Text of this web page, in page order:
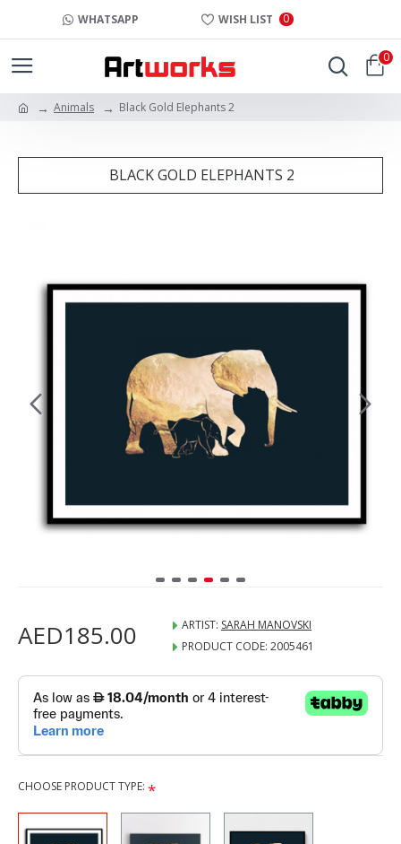
WHATSAPP WISH LIST 0
0
Animals Black Gold Elephants 2
BLACK GOLD ELEPHANTS 2
AED185.00 ARTIST: SARAH MANOVSKI
PRODUCT CODE: 2005461
CHOOSE PRODUCT TYPE: